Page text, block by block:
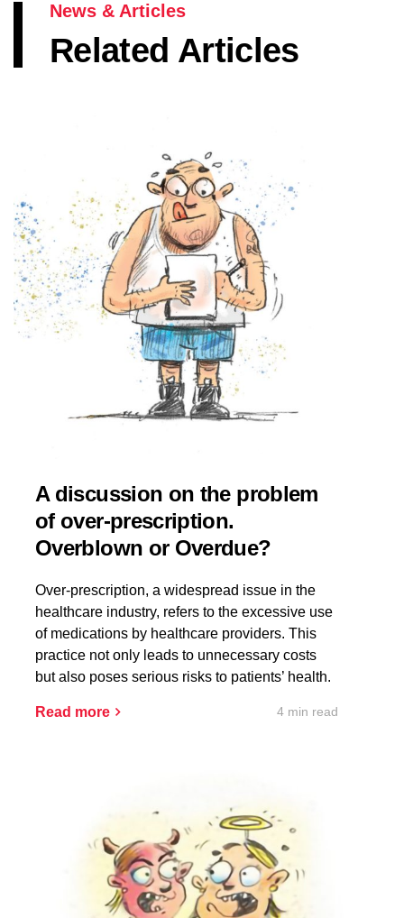
News & Articles
Related Articles
A discussion on the problem
of over-prescription.
Overblown or Overdue?
Over-prescription, a widespread issue in the
healthcare industry, refers to the excessive use
of medications by healthcare providers. This
practice not only leads to unnecessary costs
but also poses serious risks to patients’ health.
Read more 4 min read